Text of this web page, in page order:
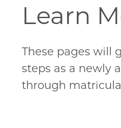
Learn
These pages will
steps as a newly
through